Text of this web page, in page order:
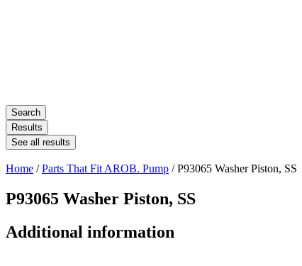
Search
Results
See all results
Home /Parts That Fit AROB. Pump / P93065 Washer Piston, SS
P93065 Washer Piston, SS
Additional information